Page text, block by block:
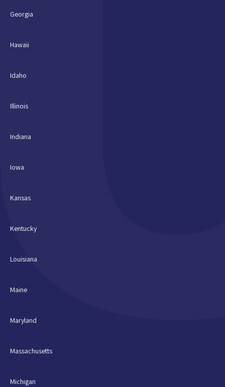
Georgia
Hawaii
Idaho
Illinois
Indiana
Iowa
Kansas
Kentucky
Louisiana
Maine
Maryland
Massachusetts
Michigan